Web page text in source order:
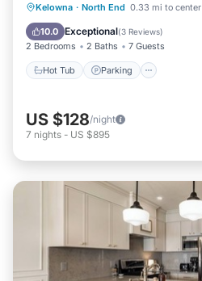
Kelowna · North End 0.33 mi to center
10.0 Exceptional(3 Reviews)
2 Bedrooms 2 Baths 7 Guests
Hot Tub Parking
Hot Tub Parking
Ocean View
US $128/night
7 nights - US $895